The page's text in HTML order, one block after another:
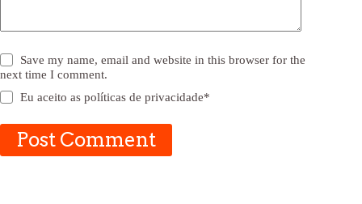
Save my name, email and website in this browser for the
next time I comment.
Eu aceito aspolíticas de privacidade*
Post Comment